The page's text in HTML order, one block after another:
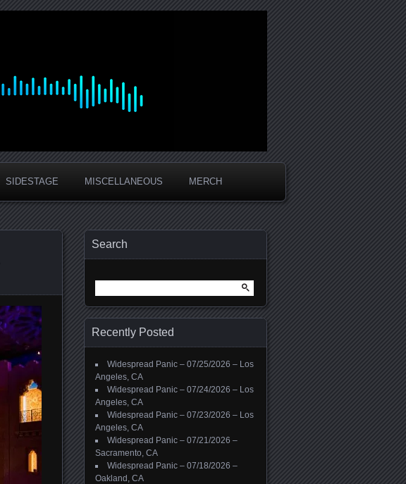
SIDESTAGE MISCELLANEOUS MERCH
Search
for:
Recently Posted
Widespread Panic – 07/25/2026 – Los
Angeles, CA
Widespread Panic – 07/24/2026 – Los
Angeles, CA
Widespread Panic – 07/23/2026 – Los
Angeles, CA
Widespread Panic – 07/21/2026 –
Sacramento, CA
Widespread Panic – 07/18/2026 –
Oakland, CA